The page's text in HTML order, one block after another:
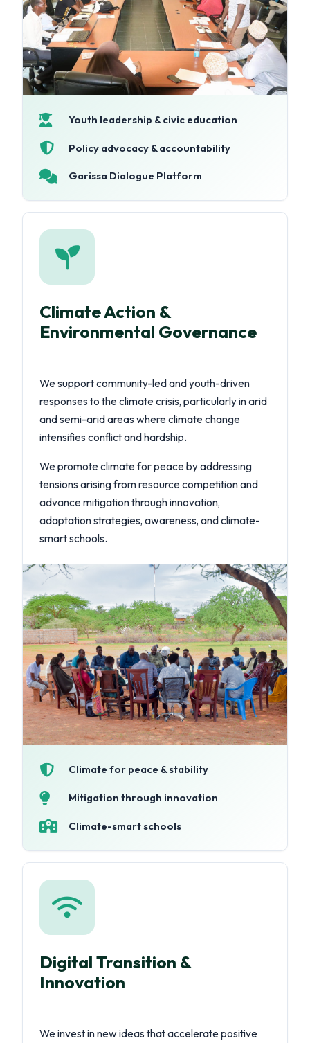
Youth leadership & civic education
Policy advocacy & accountability
Garissa Dialogue Platform
Climate Action &
Environmental Governance
We support community-led and youth-driven
responses to the climate crisis, particularly in arid
and semi-arid areas where climate change
intensifies conflict and hardship.
We promote climate for peace by addressing
tensions arising from resource competition and
advance mitigation through innovation,
adaptation strategies, awareness, and climate-
smart schools.
Climate for peace & stability
Mitigation through innovation
Climate-smart schools
Digital Transition &
Innovation
We invest in new ideas that accelerate positive